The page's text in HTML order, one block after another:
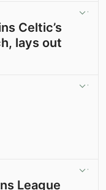
Celtic’s
lays out
League